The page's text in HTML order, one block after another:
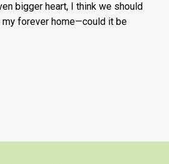
bigger heart, I think we should
my forever home—could it be